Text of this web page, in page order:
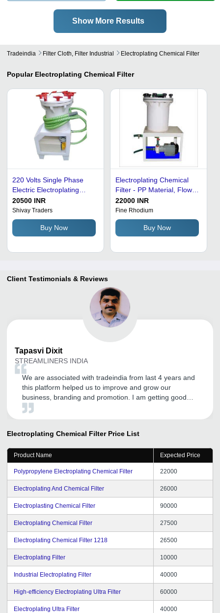
Show More Results
Tradeindia Filter Cloth, Filter Industrial Electroplating Chemical Filter
Popular Electroplating Chemical Filter
220 Volts Single Phase
Electric Electroplating
Chemical Filter -
Polypropylene Material,
500 Liters Capacity, Multi
Color , 40Â°C Working
Temperature, 98%
20500 INR
Shivay Traders
Buy Now
Electroplating Chemical
Filter - PP Material, Flow
Rates 10-50 LPM, White
Color | High Corrosion
Resistance, Designed for
Micro Impurity Removal
22000 INR
Fine Rhodium
Buy Now
Client Testimonials & Reviews
Tapasvi Dixit
STREAMLINERS INDIA
We are associated with tradeindia from last 4 years and
this platform helped us to improve and grow our
business, branding and promotion. I am getting good
inquires and I expect the same in the future.
Electroplating Chemical Filter Price List
Product Name Expected Price
Polypropylene Electroplating Chemical Filter 22000
Electroplating And Chemical Filter 26000
Electroplasting Chemical Filter 90000
Electroplating Chemical Filter 27500
Electroplating Chemical Filter 1218 26500
Electroplating Filter 10000
Industrial Electroplating Filter 40000
High-efficiency Electroplating Ultra Filter 60000
Electroplating Ultra Filter 40000